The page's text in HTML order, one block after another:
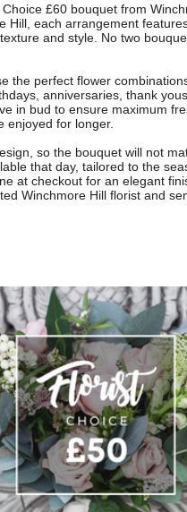
£60 bouquet from
Hill, each arrangement
and style. No two
the perfect flower
anniversaries, thank
in bud to ensure maximum
enjoyed for longer.
so the bouquet will not
that day, tailored to the
at checkout for an elegant
Winchmore Hill florist and